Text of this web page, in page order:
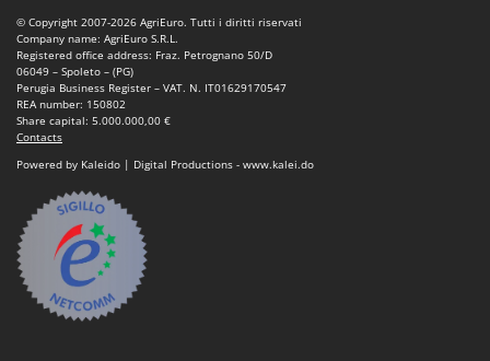
Skil
Smartwood
Smeg
Snapper
Solidur
Spice Electronics
Spiralmac
Spring Protezione
Spyro
Stanley
© Copyright 2007-2026 AgriEuro. Tutti i diritti riservati
Company name: AgriEuro S.R.L.
Registered office address: Fraz. Petrognano 50/D
06049 – Spoleto – (PG)
Perugia Business Register – VAT. N. IT01629170547
REA number: 150802
Share capital: 5.000.000,00 €
Contacts
Powered by Kaleido | Digital Productions - www.kalei.do